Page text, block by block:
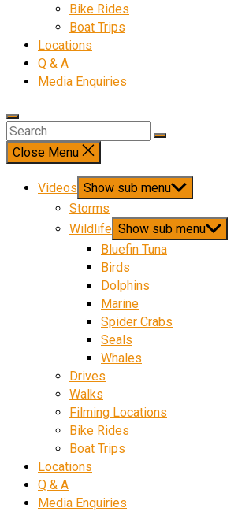
Bike Rides
Boat Trips
Locations
Q & A
Media Enquiries
Close Menu
Videos Show sub menu
Storms
Wildlife Show sub menu
Bluefin Tuna
Birds
Dolphins
Marine
Spider Crabs
Seals
Whales
Drives
Walks
Filming Locations
Bike Rides
Boat Trips
Locations
Q & A
Media Enquiries